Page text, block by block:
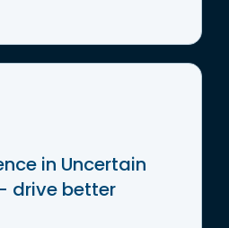
in Uncertain
drive better